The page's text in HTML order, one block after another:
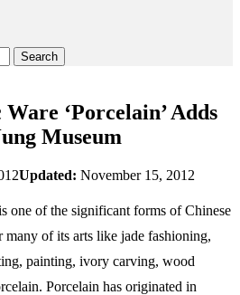
Search
‘Porcelain’ Adds
Museum
Updated: November 15, 2012
one of the significant forms of Chinese
of its arts like jade fashioning,
painting, ivory carving, wood
Porcelain has originated in